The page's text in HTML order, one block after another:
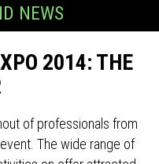
NEWS
2014: THE
of professionals from
The wide range of